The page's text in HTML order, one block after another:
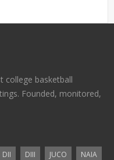
college basketball
Founded, monitored,
DII DIII JUCO
NAIA